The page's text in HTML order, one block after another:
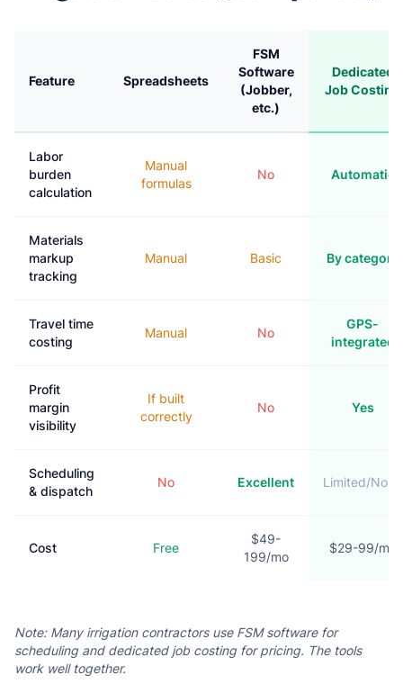
Feature Spreadsheets
FSM
Software
(Jobber,
etc.)
Dedicated
Job Costing
Labor
burden
calculation
Manual
formulas
No Automatic
Materials
markup
tracking
Manual Basic By category
Travel time
costing
Manual No
GPS-
integrated
Profit
margin
visibility
If built
correctly
No Yes
Scheduling
& dispatch
No Excellent Limited/None
Cost Free
$49-
199/mo
$29-99/mo
Note: Many irrigation contractors use FSM software for
scheduling and dedicated job costing for pricing. The tools
work well together.